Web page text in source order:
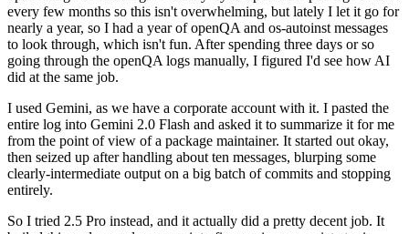
every few months so this isn't overwhelming, but lately I let it go for
nearly a year, so I had a year of openQA and os-autoinst messages
to look through, which isn't fun. After spending three days or so
going through the openQA logs manually, I figured I'd see how AI
did at the same job.
I used Gemini, as we have a corporate account with it. I pasted the
entire log into Gemini 2.0 Flash and asked it to summarize it for me
from the point of view of a package maintainer. It started out okay,
then seized up after handling about ten messages, blurping some
clearly-intermediate output on a big batch of commits and stopping
entirely.
So I tried 2.5 Pro instead, and it actually did a pretty decent job. It